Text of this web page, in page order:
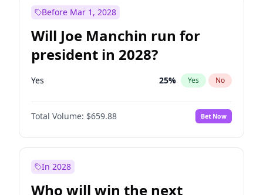
Before Mar 1, 2028
Will Joe Manchin run for
president in 2028?
Yes 25% Yes No
Total Volume: $659.88 Bet Now
In 2028
Who will win the next